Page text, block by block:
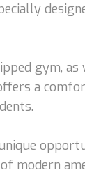
gym,
a
modern